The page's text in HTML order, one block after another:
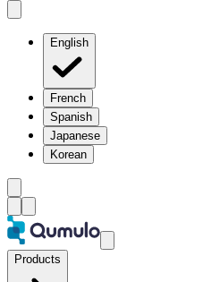
English
French
Spanish
Japanese
Korean
Products